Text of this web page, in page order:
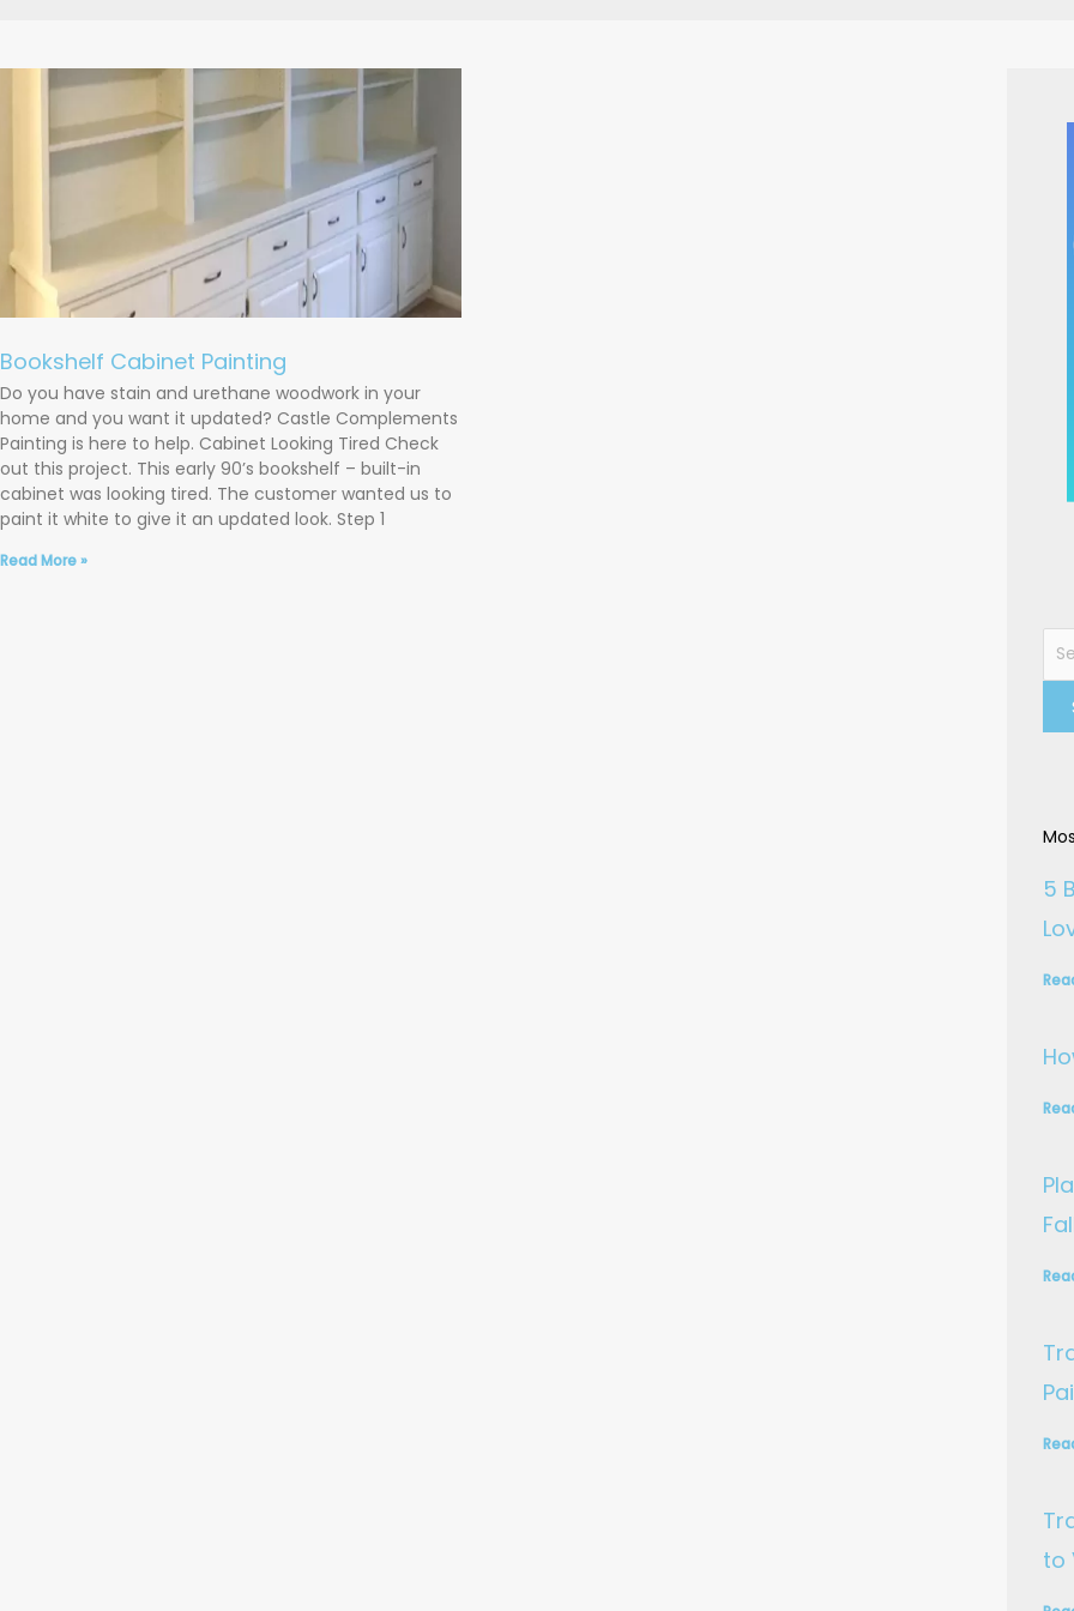
Bookshelf Cabinet Painting
Do you have stain and urethane woodwork in your
home and you want it updated? Castle Complements
Painting is here to help. Cabinet Looking Tired Check
out this project. This early 90’s bookshelf – built-in
cabinet was looking tired. The customer wanted us to
paint it white to give it an updated look. Step 1
Read More »
5
to